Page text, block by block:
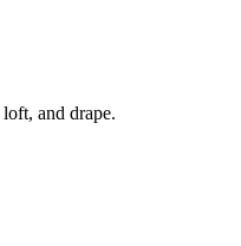
and drape.